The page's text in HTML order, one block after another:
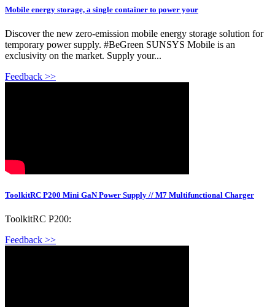
Mobile energy storage, a single container to power your
Discover the new zero-emission mobile energy storage solution for
temporary power supply. #BeGreen SUNSYS Mobile is an
exclusivity on the market. Supply your...
Feedback >>
ToolkitRC P200 Mini GaN Power Supply // M7 Multifunctional Charger
ToolkitRC P200:
Feedback >>